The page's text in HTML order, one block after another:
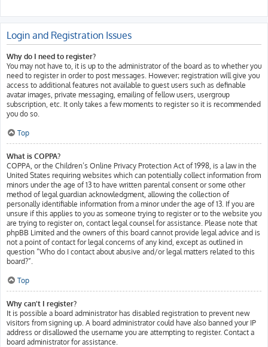
Login and Registration Issues
Why do I need to register?
You may not have to, it is up to the administrator of the board as to whether you
need to register in order to post messages. However; registration will give you
access to additional features not available to guest users such as definable
avatar images, private messaging, emailing of fellow users, usergroup
subscription, etc. It only takes a few moments to register so it is recommended
you do so.
Top
What is COPPA?
COPPA, or the Children’s Online Privacy Protection Act of 1998, is a law in the
United States requiring websites which can potentially collect information from
minors under the age of 13 to have written parental consent or some other
method of legal guardian acknowledgment, allowing the collection of
personally identifiable information from a minor under the age of 13. If you are
unsure if this applies to you as someone trying to register or to the website you
are trying to register on, contact legal counsel for assistance. Please note that
phpBB Limited and the owners of this board cannot provide legal advice and is
not a point of contact for legal concerns of any kind, except as outlined in
question “Who do I contact about abusive and/or legal matters related to this
board?”.
Top
Why can’t I register?
It is possible a board administrator has disabled registration to prevent new
visitors from signing up. A board administrator could have also banned your IP
address or disallowed the username you are attempting to register. Contact a
board administrator for assistance.